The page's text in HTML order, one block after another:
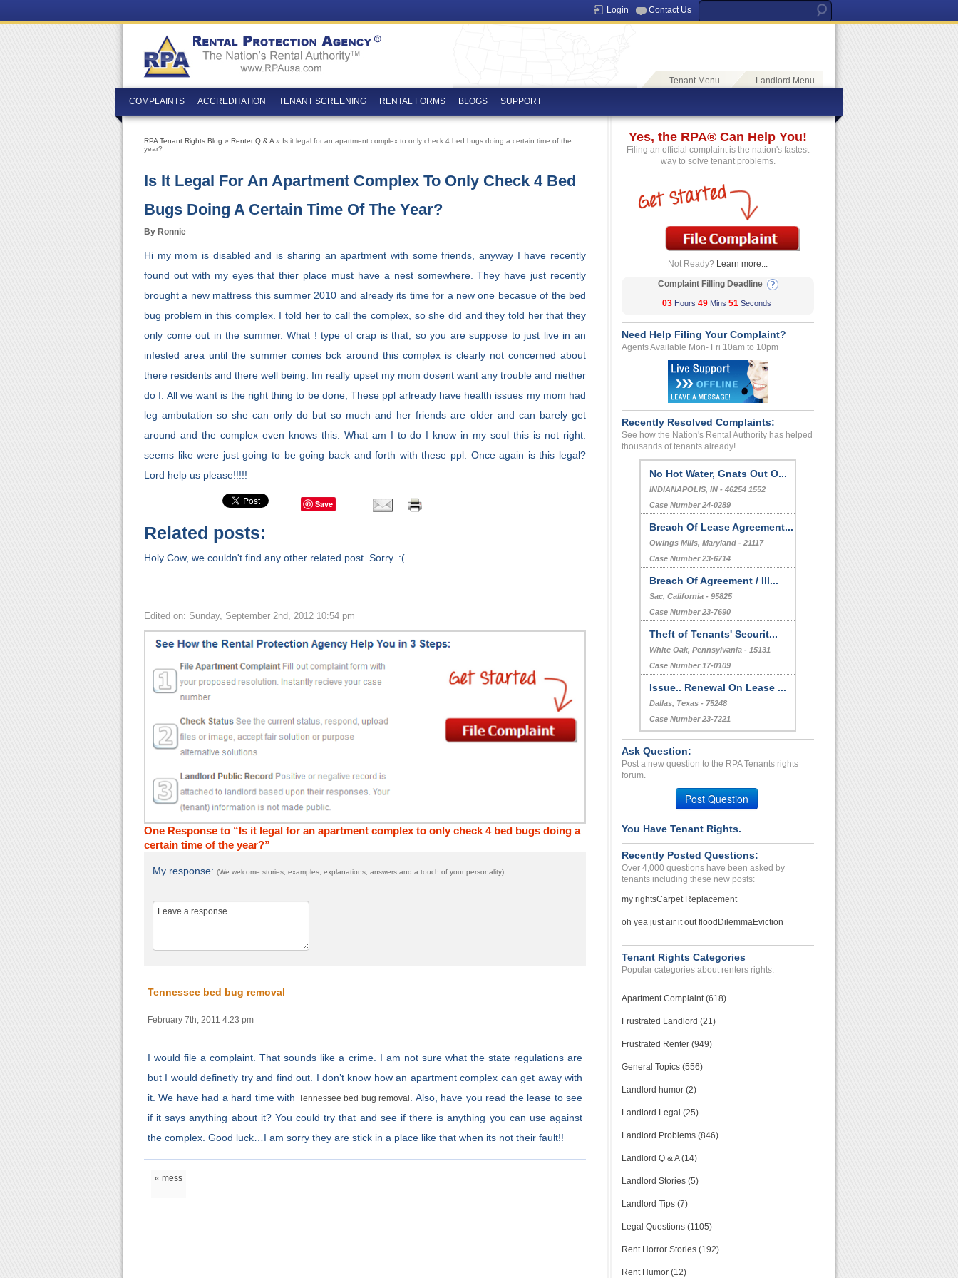
Login Contact Us
Tenant Menu Landlord Menu
COMPLAINTS ACCREDITATION TENANT SCREENING RENTAL FORMS BLOGS SUPPORT
RPA Tenant Rights Blog » Renter Q & A » Is it legal for an apartment complex to only check 4 bed bugs doing a certain time of the
year?
Is It Legal For An Apartment Complex To Only Check 4 Bed
Bugs Doing A Certain Time Of The Year?
By Ronnie
Hi my mom is disabled and is sharing an apartment with some friends, anyway I have recently
found out with my eyes that thier place must have a nest somewhere. They have just recently
brought a new mattress this summer 2010 and already its time for a new one becasue of the bed
bug problem in this complex. I told her to call the complex, so she did and they told her that they
only come out in the summer. What ! type of crap is that, so you are suppose to just live in an
infested area until the summer comes bck around this complex is clearly not concerned about
there residents and there well being. Im really upset my mom dosent want any trouble and niether
do I. All we want is the right thing to be done, These ppl arlready have health issues my mom had
leg ambutation so she can only do but so much and her friends are older and can barely get
around and the complex even knows this. What am I to do I know in my soul this is not right.
seems like were just going to be going back and forth with these ppl. Once again is this legal?
Lord help us please!!!!!
Save
Related posts:
Holy Cow, we couldn't find any other related post. Sorry. :(
Edited on: Sunday, September 2nd, 2012 10:54 pm
One Response to “Is it legal for an apartment complex to only check 4 bed bugs doing a
certain time of the year?”
My response: (We welcome stories, examples, explanations, answers and a touch of your personality)
Tennessee bed bug removal
February 7th, 2011 4:23 pm
I would file a complaint. That sounds like a crime. I am not sure what the state regulations are
but I would definetly try and find out. I don’t know how an apartment complex can get away with
it. We have had a hard time with Tennessee bed bug removal . Also, have you read the lease to see
if it says anything about it? You could try that and see if there is anything you can use against
the complex. Good luck…I am sorry they are stick in a place like that when its not their fault!!
« mess
Yes, the RPA® Can Help You!
Filing an official complaint is the nation's fastest
way to solve tenant problems.
Not Ready? Learn more...
Complaint Filling Deadline
03 Hours 49 Mins 50 Seconds
Need Help Filing Your Complaint?
Agents Available Mon- Fri 10am to 10pm
Recently Resolved Complaints:
See how the Nation's Rental Authority has helped
thousands of tenants already!
No Hot Water, Gnats Out O...
INDIANAPOLIS, IN - 46254 1552
Case Number 24-0289
Breach Of Lease Agreement...
Owings Mills, Maryland - 21117
Case Number 23-6714
Breach Of Agreement / Ill...
Sac, California - 95825
Case Number 23-7690
Theft of Tenants' Securit...
White Oak, Pennsylvania - 15131
Case Number 17-0109
Issue.. Renewal On Lease ...
Dallas, Texas - 75248
Case Number 23-7221
Ask Question:
Post a new question to the RPA Tenants rights
forum.
Post Question
You Have Tenant Rights.
Recently Posted Questions:
Over 4,000 questions have been asked by
tenants including these new posts:
my rightsCarpet Replacement
oh yea just air it out flood DilemmaEviction
Tenant Rights Categories
Popular categories about renters rights.
Apartment Complaint (618)
Frustrated Landlord (21)
Frustrated Renter (949)
General Topics (556)
Landlord humor (2)
Landlord Legal (25)
Landlord Problems (846)
Landlord Q & A (14)
Landlord Stories (5)
Landlord Tips (7)
Legal Questions (1105)
Rent Horror Stories (192)
Rent Humor (12)